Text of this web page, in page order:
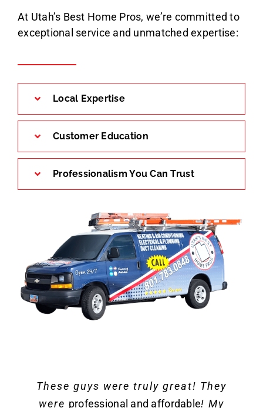
At Utah’s Best Home Pros, we’re committed to
exceptional service and unmatched expertise:
Local Expertise
Customer Education
Professionalism You Can Trust
These guys were truly great! They
were professional and affordable! My